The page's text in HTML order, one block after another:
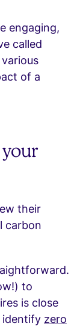
engaging,
called
various
of a
their
carbon
to
is close
identify zero